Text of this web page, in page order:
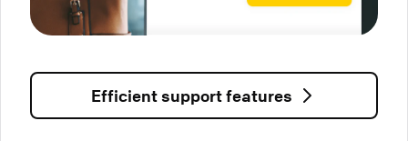
Efficient support features